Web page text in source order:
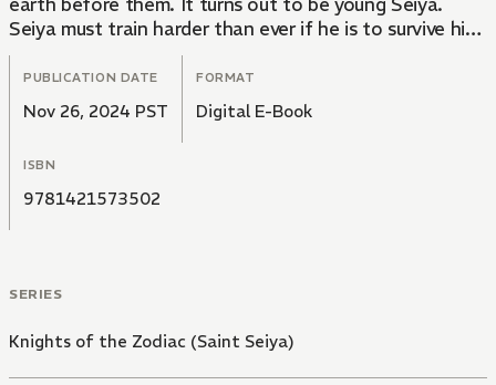
Seiya must train harder than ever if he is to survive his
match with the brutal Cassios! Whoever wins will
receive the greatest prize known to man: the incredibly
powerful Pegasus Cloth!
PUBLICATION DATE
Nov 26, 2024 PST
FORMAT
Digital E-Book
ISBN
9781421573502
SERIES
Knights of the Zodiac (Saint Seiya)